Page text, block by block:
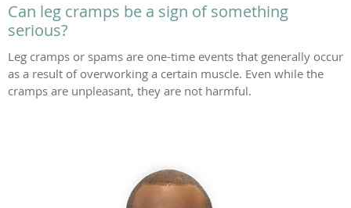
Can leg cramps be a sign of something
serious?
Leg cramps or spams are one-time events that generally occur
as a result of overworking a certain muscle. Even while the
cramps are unpleasant, they are not harmful.